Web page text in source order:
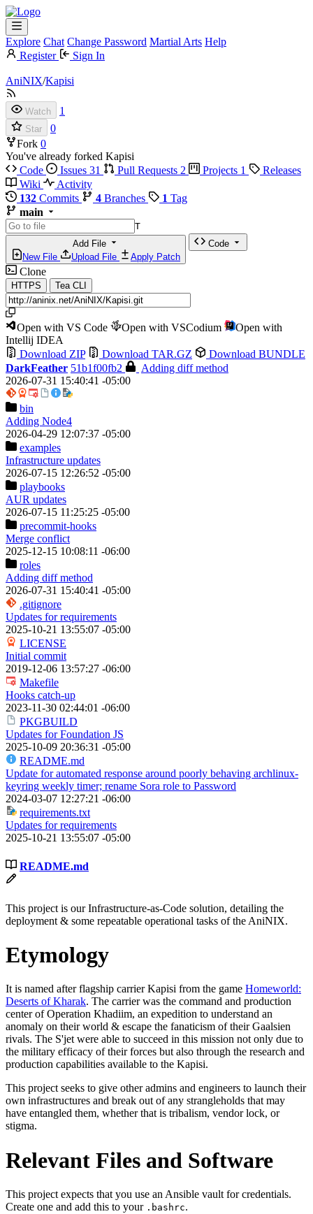
Explore Chat Change Password Martial Arts Help
Register
Sign In
AniNIX/Kapisi
Watch 1
Star
0
Fork 0
You've already forked Kapisi
Code
Issues 31 Pull Requests 2 Projects 1
Releases
Wiki
Activity
132 Commits 4 Branches 1 Tag
main
T
Add File
New File
Upload File Apply Patch
Code
Clone
HTTPS Tea CLI
Open with VS Code Open with VSCodium
Open with
Intellij IDEA
Download ZIP
Download TAR.GZ
Download BUNDLE
DarkFeather 51b1f00fb2
Adding diff method
2026-07-31 15:40:41 -05:00
bin
Adding Node4
2026-04-29 12:07:37 -05:00
examples
Infrastructure updates
2026-07-15 12:26:52 -05:00
playbooks
AUR updates
2026-07-15 11:25:25 -05:00
precommit-hooks
Merge conflict
2025-12-15 10:08:11 -06:00
roles
Adding diff method
2026-07-31 15:40:41 -05:00
.gitignore
Updates for requirements
2025-10-21 13:55:07 -05:00
LICENSE
Initial commit
2019-12-06 13:57:27 -06:00
Makefile
Hooks catch-up
2023-11-30 02:44:01 -06:00
PKGBUILD
Updates for Foundation JS
2025-10-09 20:36:31 -05:00
README.md
Update for automated response around poorly behaving archlinux-
keyring weekly timer; rename Sora role to Password
2024-03-07 12:27:21 -06:00
requirements.txt
Updates for requirements
2025-10-21 13:55:07 -05:00
README.md
This project is our Infrastructure-as-Code solution, detailing the
deployment & some repeatable operational tasks of the AniNIX.
Etymology
It is named after flagship carrier Kapisi from the game Homeworld:
Deserts of Kharak. The carrier was the command and production
center of Operation Khadiim, an expedition to understand an
anomaly on their world & escape the fanaticism of their Gaalsien
rivals. The S'jet were able to succeed in this mission not only due to
the military efficacy of their forces but also through the research and
production capabilities available to the Kapisi.
This project seeks to give other admins and engineers to launch their
own infrastructures and break out of any strangleholds that may
have entangled them, whether that is tribalism, vendor lock, or
stigma.
Relevant Files and Software
This project expects that you use an Ansible vault for credentials.
Create one and add this to your .bashrc.